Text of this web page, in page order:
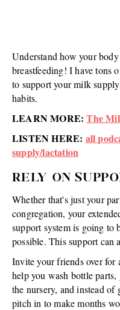
Understand how your
breastfeeding! I have tons
to support your milk
habits.
LEARN MORE: The
LISTEN HERE: all
supply/lactation
RELY ON
Whether that's just your
congregation, your
support system is going to
possible. This support can
Invite your friends over for
help you wash bottle
the nursery, and instead
pitch in to make months